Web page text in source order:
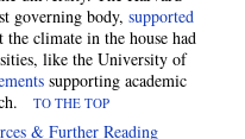
governing body, supported
the climate in the house had
like the University of
supporting academic
TO THE TOP
& Further Reading